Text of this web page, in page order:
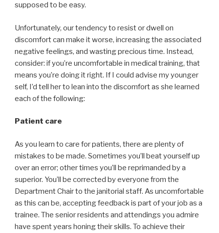
supposed to be easy.
Unfortunately, our tendency to resist or dwell on
discomfort can make it worse, increasing the associated
negative feelings, and wasting precious time. Instead,
consider: if you’re uncomfortable in medical training, that
means you’re doing it right. If I could advise my younger
self, I’d tell her to lean into the discomfort as she learned
each of the following:
Patient care
As you learn to care for patients, there are plenty of
mistakes to be made. Sometimes you’ll beat yourself up
over an error; other times you’ll be reprimanded by a
superior. You’ll be corrected by everyone from the
Department Chair to the janitorial staff. As uncomfortable
as this can be, accepting feedback is part of your job as a
trainee. The senior residents and attendings you admire
have spent years honing their skills. To achieve their